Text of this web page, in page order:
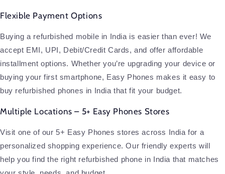
Flexible Payment Options
Buying a refurbished mobile in India is easier than ever! We
accept EMI, UPI, Debit/Credit Cards, and offer affordable
installment options. Whether you’re upgrading your device or
buying your first smartphone, Easy Phones makes it easy to
buy refurbished phones in India that fit your budget.
Multiple Locations – 5+ Easy Phones Stores
Visit one of our 5+ Easy Phones stores across India for a
personalized shopping experience. Our friendly experts will
help you find the right refurbished phone in India that matches